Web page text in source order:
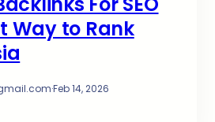
Way to Rank
·Feb 14, 2026